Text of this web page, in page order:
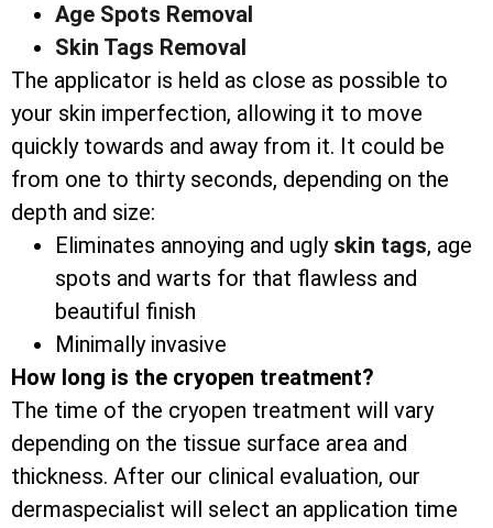
Age Spots Removal
Skin Tags Removal
The applicator is held as close as possible to
your skin imperfection, allowing it to move
quickly towards and away from it. It could be
from one to thirty seconds, depending on the
depth and size:
Eliminates annoying and ugly skin tags, age
spots and warts for that flawless and
beautiful finish
Minimally invasive
How long is the cryopen treatment?
The time of the cryopen treatment will vary
depending on the tissue surface area and
thickness. After our clinical evaluation, our
dermaspecialist will select an application time